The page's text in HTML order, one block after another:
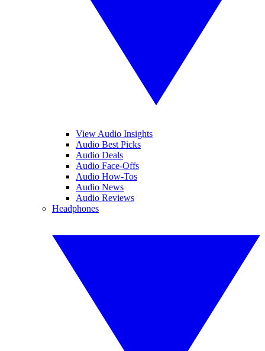
View Audio Insights
Audio Best Picks
Audio Deals
Audio Face-Offs
Audio How-Tos
Audio News
Audio Reviews
Headphones